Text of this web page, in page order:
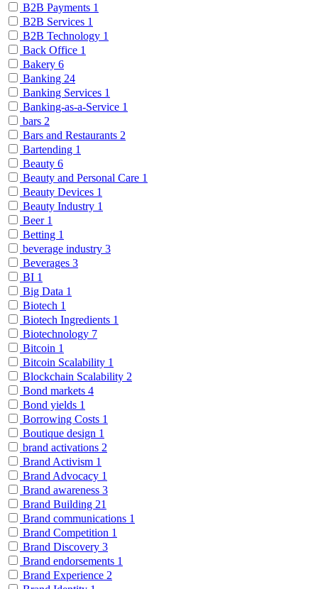
B2B Payments 1
B2B Services 1
B2B Technology 1
Back Office 1
Bakery 6
Banking 24
Banking Services 1
Banking-as-a-Service 1
bars 2
Bars and Restaurants 2
Bartending 1
Beauty 6
Beauty and Personal Care 1
Beauty Devices 1
Beauty Industry 1
Beer 1
Betting 1
beverage industry 3
Beverages 3
BI 1
Big Data 1
Biotech 1
Biotech Ingredients 1
Biotechnology 7
Bitcoin 1
Bitcoin Scalability 1
Blockchain Scalability 2
Bond markets 4
Bond yields 1
Borrowing Costs 1
Boutique design 1
brand activations 2
Brand Activism 1
Brand Advocacy 1
Brand awareness 3
Brand Building 21
Brand communications 1
Brand Competition 1
Brand Discovery 3
Brand endorsements 1
Brand Experience 2